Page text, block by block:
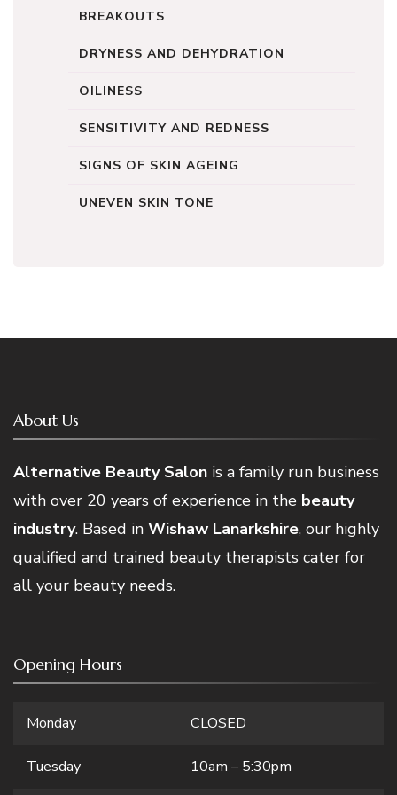
BREAKOUTS
DRYNESS AND DEHYDRATION
OILINESS
SENSITIVITY AND REDNESS
SIGNS OF SKIN AGEING
UNEVEN SKIN TONE
About Us
Alternative Beauty Salon is a family run business
with over 20 years of experience in the beauty
industry. Based in Wishaw Lanarkshire, our highly
qualified and trained beauty therapists cater for
all your beauty needs.
Opening Hours
Monday CLOSED
Tuesday 10am – 5:30pm